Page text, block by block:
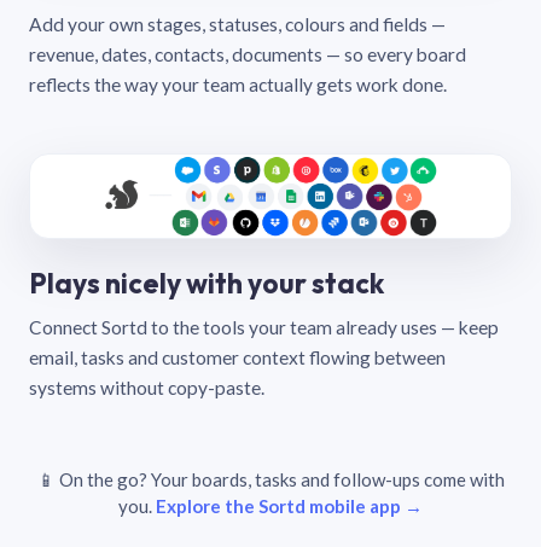
Add your own stages, statuses, colours and fields —
revenue, dates, contacts, documents — so every board
reflects the way your team actually gets work done.
Plays nicely with your stack
Connect Sortd to the tools your team already uses — keep
email, tasks and customer context flowing between
systems without copy-paste.
📱 On the go? Your boards, tasks and follow-ups come with
you. Explore the Sortd mobile app →